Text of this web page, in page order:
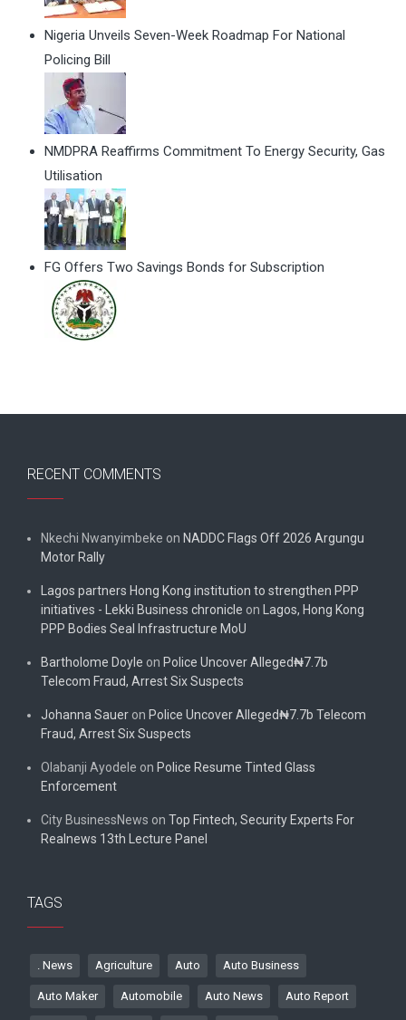
Nigeria Unveils Seven-Week Roadmap For National
Policing Bill
NMDPRA Reaffirms Commitment To Energy Security, Gas
Utilisation
FG Offers Two Savings Bonds for Subscription
RECENT COMMENTS
Nkechi Nwanyimbeke on NADDC Flags Off 2026 Argungu
Motor Rally
Lagos partners Hong Kong institution to strengthen PPP
initiatives - Lekki Business chronicle on Lagos, Hong Kong
PPP Bodies Seal Infrastructure MoU
Bartholome Doyle on Police Uncover Alleged₦7.7b
Telecom Fraud, Arrest Six Suspects
Johanna Sauer on Police Uncover Alleged₦7.7b Telecom
Fraud, Arrest Six Suspects
Olabanji Ayodele on Police Resume Tinted Glass
Enforcement
City BusinessNews on Top Fintech, Security Experts For
Realnews 13th Lecture Panel
TAGS
. News Agriculture Auto Auto Business
Auto Maker Automobile Auto News Auto Report